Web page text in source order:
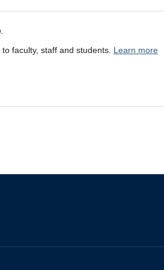
faculty, staff and students. Learn more